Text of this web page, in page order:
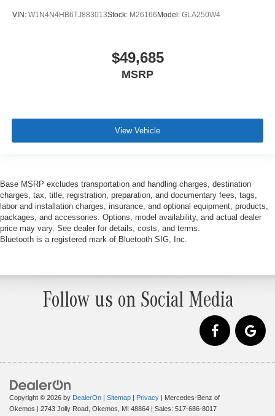
VIN: W1N4N4HB6TJ883013Stock: M26166 Model: GLA250W4
$49,685
MSRP
View Vehicle
Base MSRP excludes transportation and handling charges, destination
charges, tax, title, registration, preparation, and documentary fees, tags,
labor and installation charges, insurance, and optional equipment, products,
packages, and accessories. Options, model availability, and actual dealer
price may vary. See dealer for details, costs, and terms.
Bluetooth is a registered mark of Bluetooth SIG, Inc.
Follow us on Social Media
Copyright © 2026 by DealerOn | Sitemap | Privacy | Mercedes-Benz of
Okemos | 2743 Jolly Road, Okemos, MI 48864 | Sales: 517-686-8017